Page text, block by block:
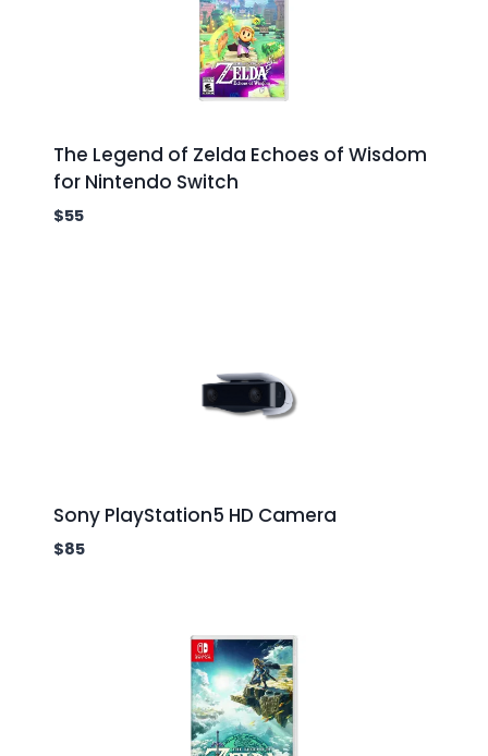
The Legend of Zelda Echoes of Wisdom
for Nintendo Switch
$55
Sony PlayStation5 HD Camera
$85